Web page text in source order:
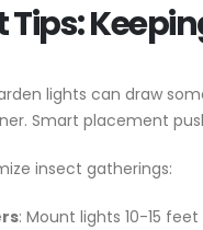
lights can draw
Smart placement
insect gatherings:
: Mount lights 10-15